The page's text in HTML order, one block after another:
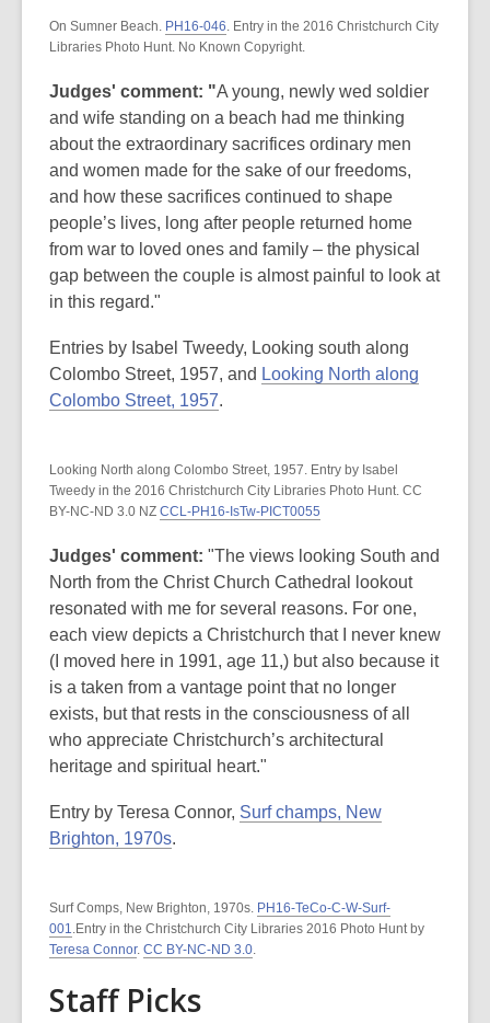
On Sumner Beach. PH16-046. Entry in the 2016 Christchurch City
Libraries Photo Hunt. No Known Copyright.
Judges' comment: "A young, newly wed soldier
and wife standing on a beach had me thinking
about the extraordinary sacrifices ordinary men
and women made for the sake of our freedoms,
and how these sacrifices continued to shape
people’s lives, long after people returned home
from war to loved ones and family – the physical
gap between the couple is almost painful to look at
in this regard."
Entries by Isabel Tweedy, Looking south along
Colombo Street, 1957, and Looking North along
Colombo Street, 1957.
Looking North along Colombo Street, 1957. Entry by Isabel
Tweedy in the 2016 Christchurch City Libraries Photo Hunt. CC
BY-NC-ND 3.0 NZ CCL-PH16-IsTw-PICT0055
Judges' comment: "The views looking South and
North from the Christ Church Cathedral lookout
resonated with me for several reasons. For one,
each view depicts a Christchurch that I never knew
(I moved here in 1991, age 11,) but also because it
is a taken from a vantage point that no longer
exists, but that rests in the consciousness of all
who appreciate Christchurch’s architectural
heritage and spiritual heart."
Entry by Teresa Connor, Surf champs, New
Brighton, 1970s.
Surf Comps, New Brighton, 1970s. PH16-TeCo-C-W-Surf-
001.Entry in the Christchurch City Libraries 2016 Photo Hunt by
Teresa Connor. CC BY-NC-ND 3.0.
Staff Picks